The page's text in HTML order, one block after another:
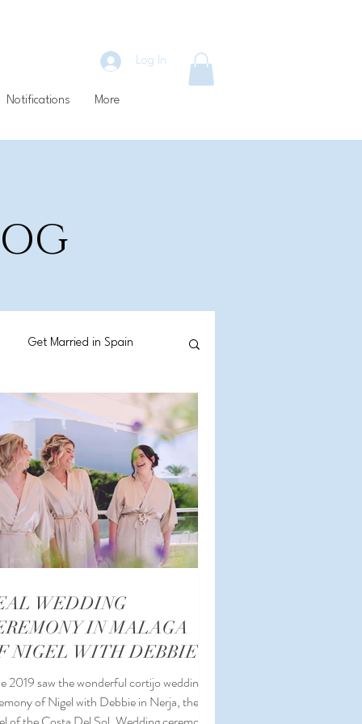
Notifications More
Log In
Get Married in Spain
Coordinator
WEDDING
IN MALAGA
NIGEL WITH DEBBIE
2019 saw the wonderful cortijo wedding
of Nigel with Debbie in Nerja, the